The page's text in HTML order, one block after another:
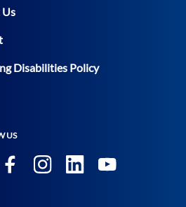
Disabilities Policy
US